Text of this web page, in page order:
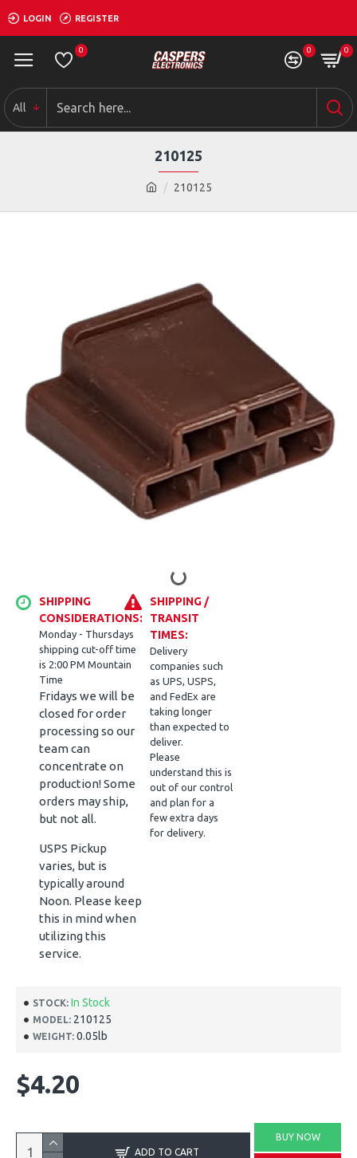
LOGIN REGISTER
0 0 0
All
210125
210125
SHIPPING
CONSIDERATIONS:
Monday - Thursdays
shipping cut-off time
is 2:00 PM Mountain
Time
Fridays we will be
closed for order
processing so our
team can
concentrate on
production! Some
orders may ship,
but not all.
USPS Pickup
varies, but is
typically around
Noon. Please keep
this in mind when
utilizing this
service.
SHIPPING /
TRANSIT
TIMES:
Delivery
companies such
as UPS, USPS,
and FedEx are
taking longer
than expected to
deliver.
Please
understand this is
out of our control
and plan for a
few extra days
for delivery.
STOCK: In Stock
MODEL: 210125
WEIGHT: 0.05lb
$4.20
ADD TO CART
BUY NOW